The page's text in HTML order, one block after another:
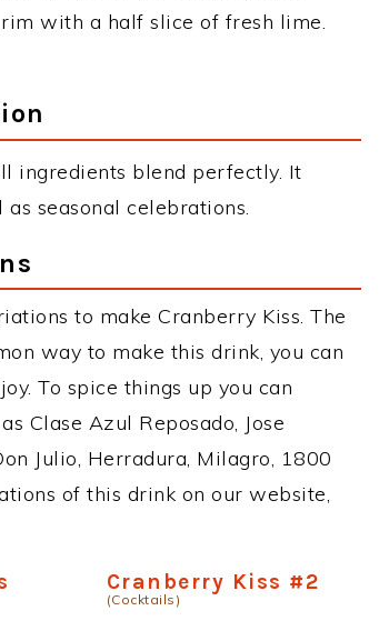
with a half slice of fresh lime.
ingredients blend perfectly. It
seasonal celebrations.
to make Cranberry Kiss. The
way to make this drink, you can
To spice things up you can
Clase Azul Reposado, Jose
Julio, Herradura, Milagro, 1800
of this drink on our website,
Cranberry Kiss #2
(Cocktails)